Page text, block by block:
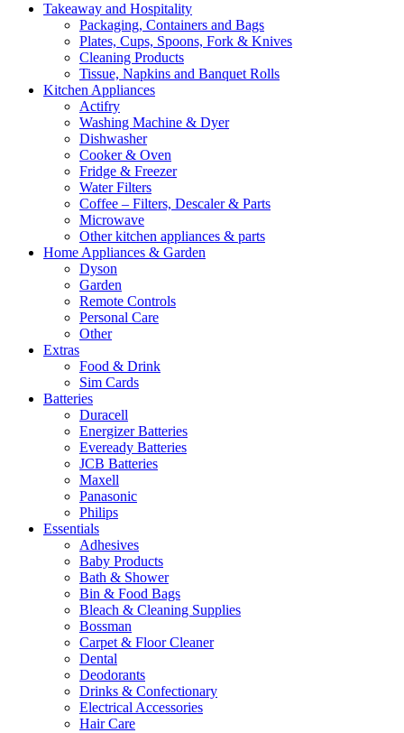
Takeaway and Hospitality
Packaging, Containers and Bags
Plates, Cups, Spoons, Fork & Knives
Cleaning Products
Tissue, Napkins and Banquet Rolls
Kitchen Appliances
Actifry
Washing Machine & Dyer
Dishwasher
Cooker & Oven
Fridge & Freezer
Water Filters
Coffee – Filters, Descaler & Parts
Microwave
Other kitchen appliances & parts
Home Appliances & Garden
Dyson
Garden
Remote Controls
Personal Care
Other
Extras
Food & Drink
Sim Cards
Batteries
Duracell
Energizer Batteries
Eveready Batteries
JCB Batteries
Maxell
Panasonic
Philips
Essentials
Adhesives
Baby Products
Bath & Shower
Bin & Food Bags
Bleach & Cleaning Supplies
Bossman
Carpet & Floor Cleaner
Dental
Deodorants
Drinks & Confectionary
Electrical Accessories
Hair Care